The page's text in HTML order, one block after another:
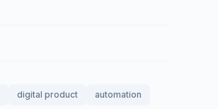
digital product automation